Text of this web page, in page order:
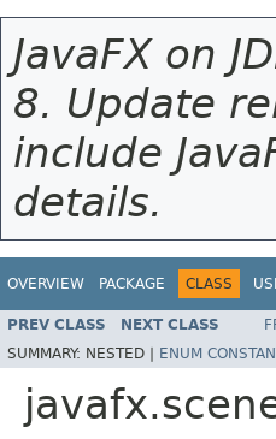
JavaFX on
8. Update
include
details.
OVERVIEW PACKAGE CLASS
PREV CLASS NEXT CLASS
SUMMARY: NESTED | ENUM